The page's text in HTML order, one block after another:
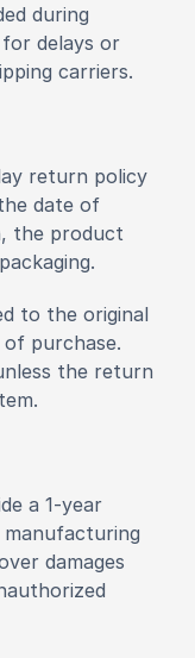
during
delays or
carriers.
return policy
date of
the product
to the original
purchase.
the return
a 1-year
damages